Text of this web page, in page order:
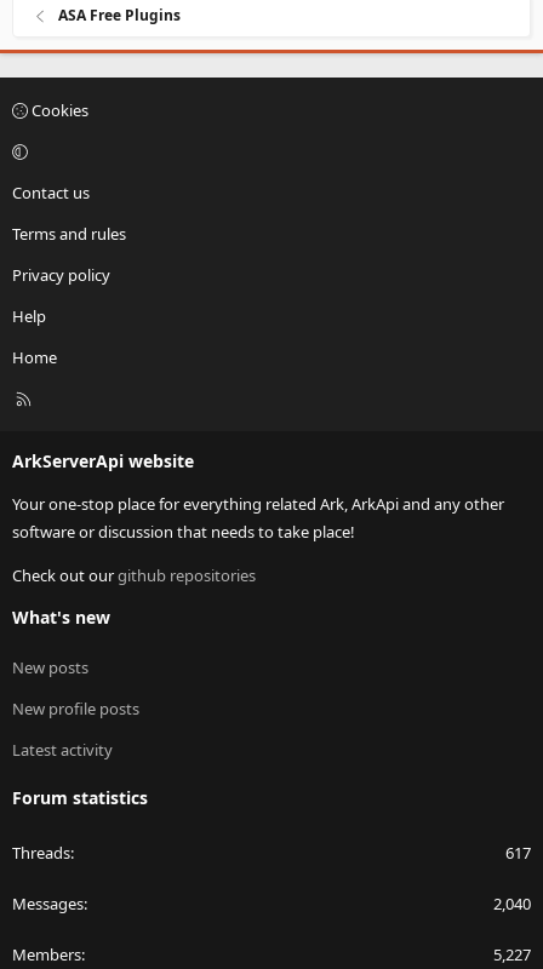
ASA Free Plugins
Cookies
Contact us
Terms and rules
Privacy policy
Help
Home
R
ArkServerApi website
Your one-stop place for everything related Ark, ArkApi and any other
software or discussion that needs to take place!
Check out ourgithub repositories
What's new
New posts
New profile posts
Latest activity
Forum statistics
Threads 617
Messages 2,040
Members 5,227